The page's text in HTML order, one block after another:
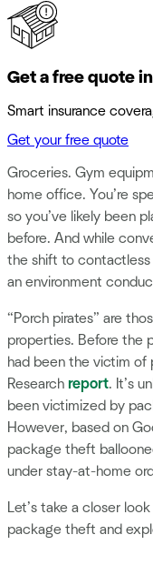
Get a free quote
Smart insurance
Get your free quote
Groceries. Gym
home office. You’re
so you’ve likely been
before. And while
the shift to contactless
an environment
“Porch pirates” are
properties. Before the
had been the victim of
Research report. It’s
been victimized by
However, based on
package theft
under stay-at-home
Let’s take a closer
package theft and